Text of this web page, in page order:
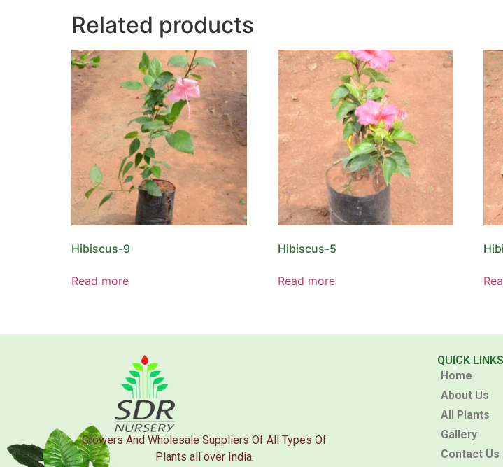
Related products
Hibiscus-9
Read more
Hibiscus-5
Read more
Growers And Wholesale Suppliers Of All Types Of
Plants all over India.
QUICK LINKS
Home
About Us
All Plants
Gallery
Contact Us